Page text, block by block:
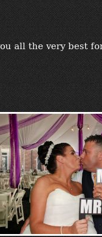
all the very best